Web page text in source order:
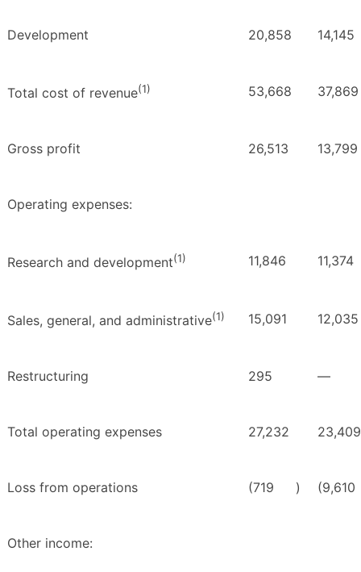
Development 20,858 14,145
Total cost of revenue(1) 53,668 37,869
Gross profit 26,513 13,799
Operating expenses:
Research and development(1) 11,846 11,374
Sales, general, and administrative(1) 15,091 12,035
Restructuring 295 —
Total operating expenses 27,232 23,409
Loss from operations (719 ) (9,610
Other income: